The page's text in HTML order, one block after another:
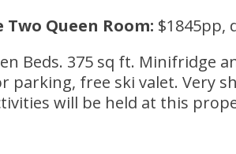
Queen Room: $1845pp,
Beds. 375 sq ft. Minifridge
free ski valet. Very
will be held at this